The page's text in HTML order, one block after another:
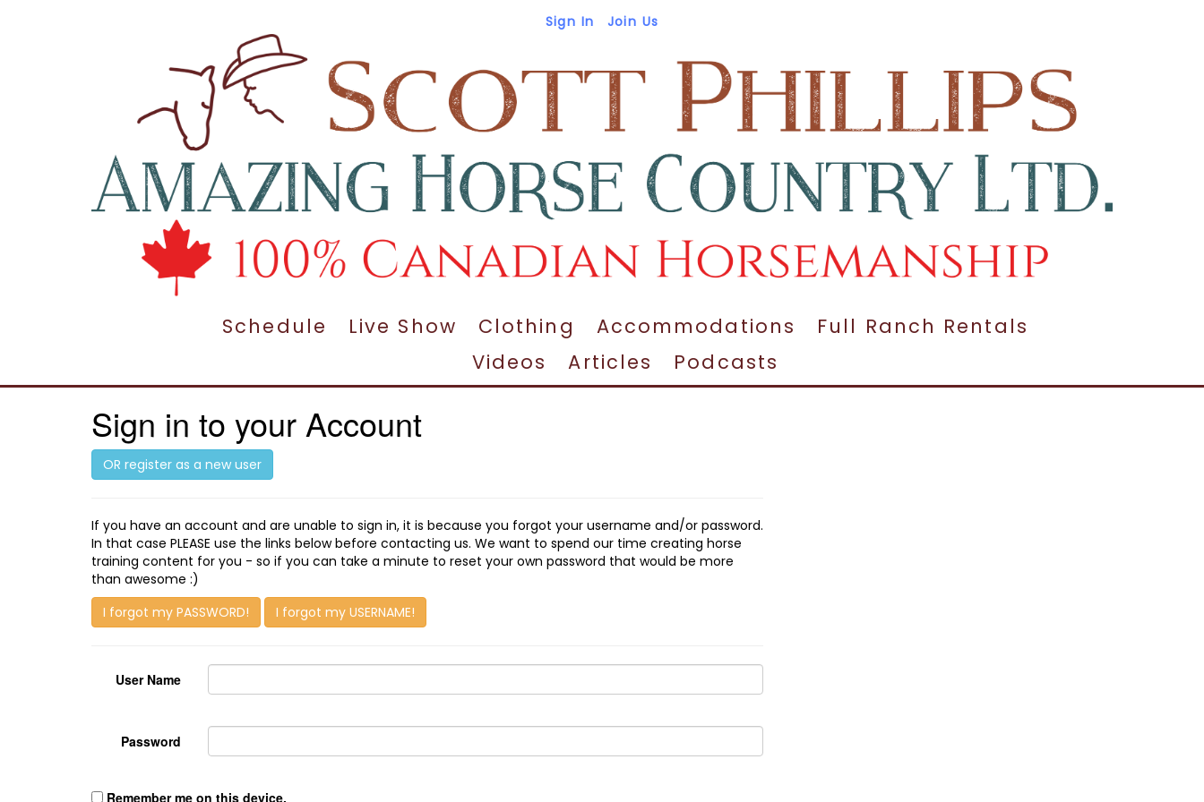
Sign In Join Us
Schedule Live Show Clothing Accommodations
Full Ranch Rentals
Videos
Articles Podcasts
Sign in to your Account
OR register as a new user
If you have an account and are unable to sign in, it is because you forgot your username and/or password.
In that case PLEASE use the links below before contacting us. We want to spend our time creating horse
training content for you - so if you can take a minute to reset your own password that would be more
than awesome :)
I forgot my PASSWORD!
I forgot my USERNAME!
User Name
Password
Remember me on this device.